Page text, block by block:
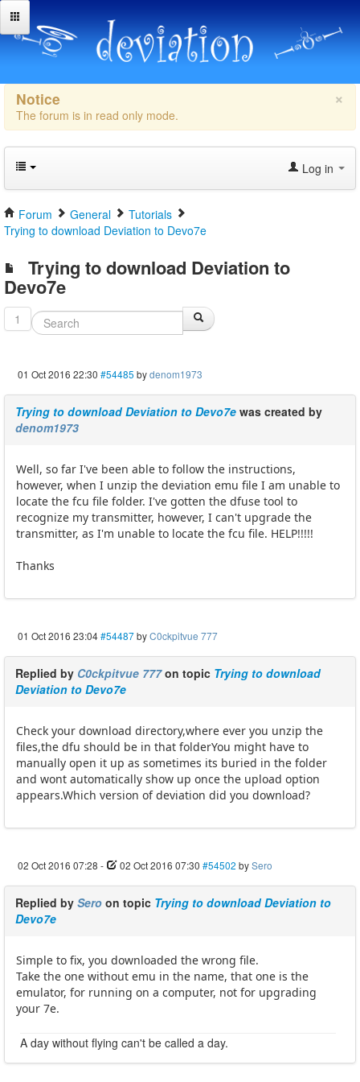
×
Notice
The forum is in read only mode.
Log in
Forum General
Tutorials
Trying to download Deviation to Devo7e
Trying to download Deviation to
Devo7e
1
01 Oct 2016 22:30 #54485 bydenom1973
Trying to download Deviation to Devo7e was created by
denom1973
Well, so far I've been able to follow the instructions,
however, when I unzip the deviation emu file I am unable to
locate the fcu file folder. I've gotten the dfuse tool to
recognize my transmitter, however, I can't upgrade the
transmitter, as I'm unable to locate the fcu file. HELP!!!!!
Thanks
01 Oct 2016 23:04#54487byC0ckpitvue 777
Replied by C0ckpitvue 777on topic Trying to download
Deviation to Devo7e
Check your download directory,where ever you unzip the
files,the dfu should be in that folderYou might have to
manually open it up as sometimes its buried in the folder
and wont automatically show up once the upload option
appears.Which version of deviation did you download?
02 Oct 2016 07:28 - 02 Oct 2016 07:30 #54502 bySero
Replied by Sero on topic Trying to download Deviation to
Devo7e
Simple to fix, you downloaded the wrong file.
Take the one without emu in the name, that one is the
emulator, for running on a computer, not for upgrading
your 7e.
A day without flying can't be called a day.